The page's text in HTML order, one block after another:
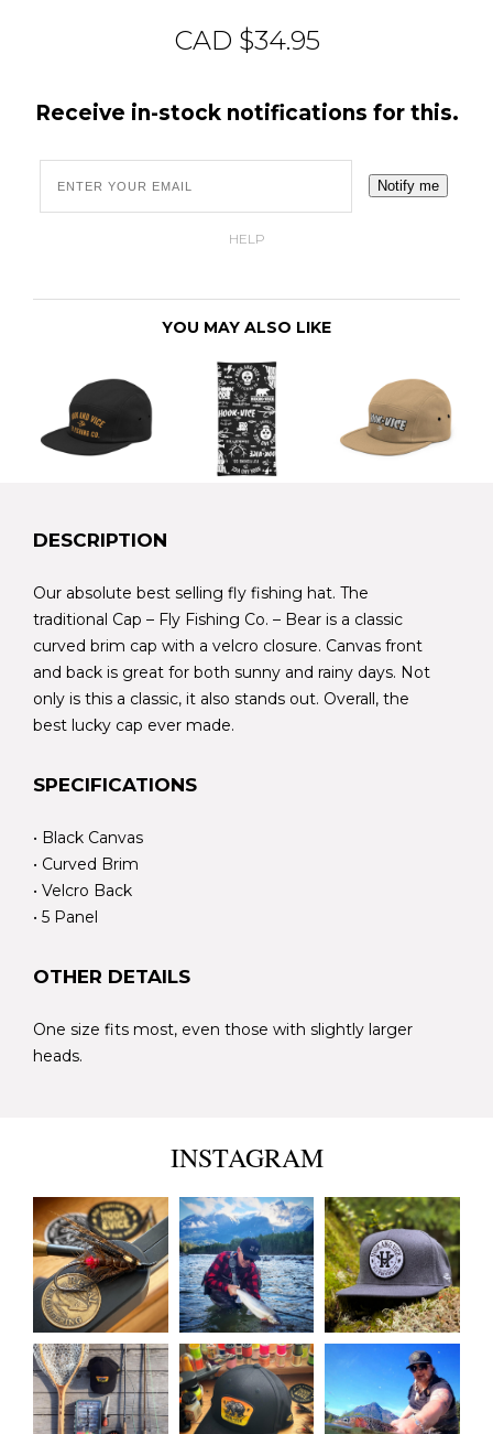
CAD $34.95
Receive in-stock notifications for this.
Notify me
HELP
YOU MAY ALSO LIKE
DESCRIPTION
Our absolute best selling fly fishing hat. The
traditional Cap – Fly Fishing Co. – Bear is a classic
curved brim cap with a velcro closure. Canvas front
and back is great for both sunny and rainy days. Not
only is this a classic, it also stands out. Overall, the
best lucky cap ever made.
SPECIFICATIONS
• Black Canvas
• Curved Brim
• Velcro Back
• 5 Panel
OTHER DETAILS
One size fits most, even those with slightly larger
heads.
INSTAGRAM